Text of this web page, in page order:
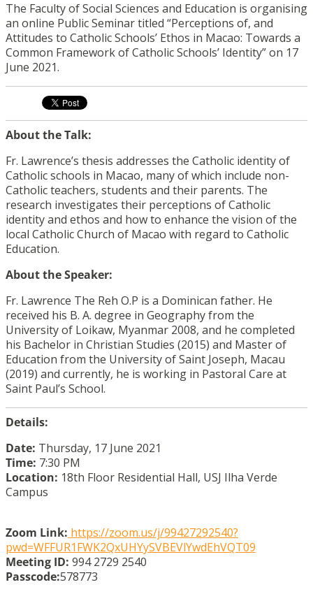
The Faculty of Social Sciences and Education is organising
an online Public Seminar titled “Perceptions of, and
Attitudes to Catholic Schools’ Ethos in Macao: Towards a
Common Framework of Catholic Schools’ Identity” on 17
June 2021.
About the Talk:
Fr. Lawrence’s thesis addresses the Catholic identity of
Catholic schools in Macao, many of which include non-
Catholic teachers, students and their parents. The
research investigates their perceptions of Catholic
identity and ethos and how to enhance the vision of the
local Catholic Church of Macao with regard to Catholic
Education.
About the Speaker:
Fr. Lawrence The Reh O.P is a Dominican father. He
received his B. A. degree in Geography from the
University of Loikaw, Myanmar 2008, and he completed
his Bachelor in Christian Studies (2015) and Master of
Education from the University of Saint Joseph, Macau
(2019) and currently, he is working in Pastoral Care at
Saint Paul’s School.
Details:
Date: Thursday, 17 June 2021
Time: 7:30 PM
Location: 18th Floor Residential Hall, USJ Ilha Verde
Campus
Zoom Link: https://zoom.us/j/99427292540?
pwd=WFFUR1FWK2QxUHYySVBEVlYwdEhVQT09
Meeting ID: 994 2729 2540
Passcode:578773